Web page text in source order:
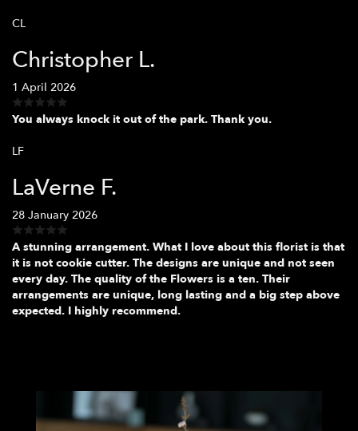
CL
Christopher L.
1 April 2026
You always knock it out of the park. Thank you.
LF
LaVerne F.
28 January 2026
A stunning arrangement. What I love about this florist is that
it is not cookie cutter. The designs are unique and not seen
every day. The quality of the Flowers is a ten. Their
arrangements are unique, long lasting and a big step above
expected. I highly recommend.